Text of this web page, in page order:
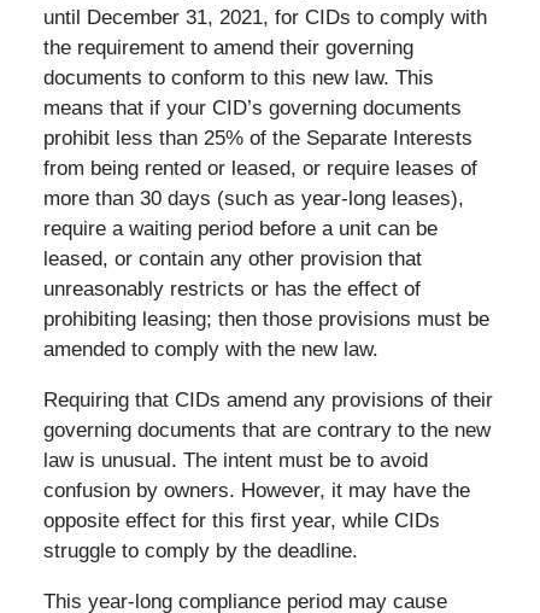
until December 31, 2021, for CIDs to comply with
the requirement to amend their governing
documents to conform to this new law. This
means that if your CID’s governing documents
prohibit less than 25% of the Separate Interests
from being rented or leased, or require leases of
more than 30 days (such as year-long leases),
require a waiting period before a unit can be
leased, or contain any other provision that
unreasonably restricts or has the effect of
prohibiting leasing; then those provisions must be
amended to comply with the new law.
Requiring that CIDs amend any provisions of their
governing documents that are contrary to the new
law is unusual. The intent must be to avoid
confusion by owners. However, it may have the
opposite effect for this first year, while CIDs
struggle to comply by the deadline.
This year-long compliance period may cause